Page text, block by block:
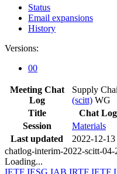
Status
Email expansions
History
Versions:
00
Meeting Chat
Log
Supply
(scitt) WG
Title
Chat
Session
Materials
Last updated
2022-12-13
chatlog-interim-2022-scitt-
Loading...
IETF IESG IAB IRTF IETF